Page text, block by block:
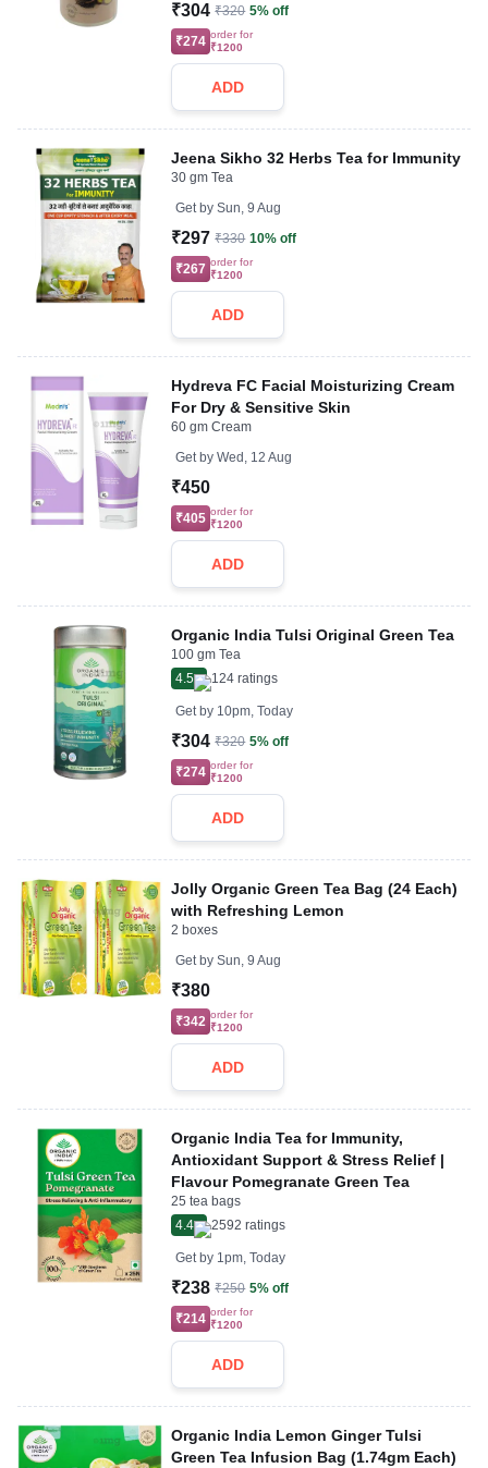
₹304 ₹320 5% off
₹274 order for
₹1200
ADD
Jeena Sikho 32 Herbs Tea for Immunity
30 gm Tea
Get by Sun, 9 Aug
₹297 ₹330 10% off
₹267 order for
₹1200
ADD
Hydreva FC Facial Moisturizing Cream
For Dry & Sensitive Skin
60 gm Cream
Get by Wed, 12 Aug
₹450
₹405 order for
₹1200
ADD
Organic India Tulsi Original Green Tea
100 gm Tea
4.5
124 ratings
Get by 10pm, Today
₹304 ₹320 5% off
₹274 order for
₹1200
ADD
Jolly Organic Green Tea Bag (24 Each)
with Refreshing Lemon
2 boxes
Get by Sun, 9 Aug
₹380
₹342 order for
₹1200
ADD
Organic India Tea for Immunity,
Antioxidant Support & Stress Relief |
Flavour Pomegranate Green Tea
25 tea bags
4.4
2592 ratings
Get by 1pm, Today
₹238 ₹250 5% off
₹214 order for
₹1200
ADD
Organic India Lemon Ginger Tulsi
Green Tea Infusion Bag (1.74gm Each)